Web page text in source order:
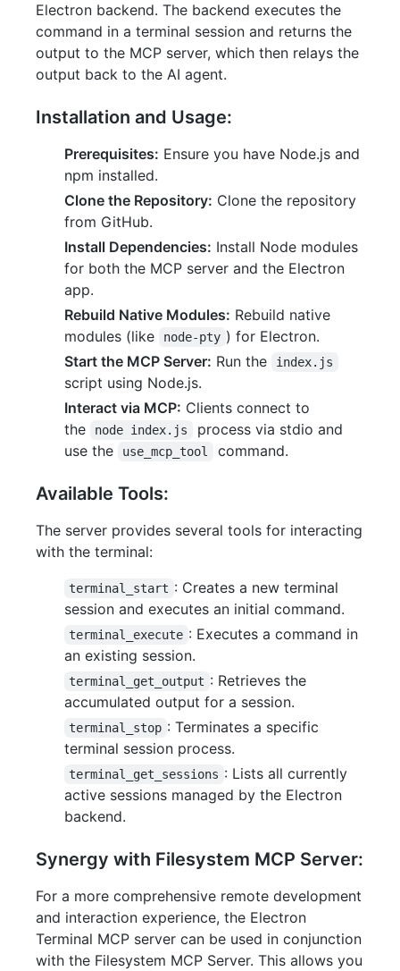
Electron backend. The backend executes the
command in a terminal session and returns the
output to the MCP server, which then relays the
output back to the AI agent.
Installation and Usage:
Prerequisites: Ensure you have Node.js and
npm installed.
Clone the Repository: Clone the repository
from GitHub.
Install Dependencies: Install Node modules
for both the MCP server and the Electron
app.
Rebuild Native Modules: Rebuild native
modules (like
node-pty ) for Electron.
Start the MCP Server: Run the index.js
script using Node.js.
Interact via MCP: Clients connect to
the
node index.js
process via stdio and
use the
use_mcp_tool command.
Available Tools:
The server provides several tools for interacting
with the terminal:
terminal_start : Creates a new terminal
session and executes an initial command.
terminal_execute : Executes a command in
an existing session.
terminal_get_output : Retrieves the
accumulated output for a session.
terminal_stop : Terminates a specific
terminal session process.
terminal_get_sessions : Lists all currently
active sessions managed by the Electron
backend.
Synergy with Filesystem MCP Server:
For a more comprehensive remote development
and interaction experience, the Electron
Terminal MCP server can be used in conjunction
with the Filesystem MCP Server. This allows you